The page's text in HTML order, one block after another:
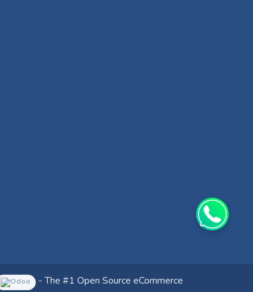
- The #1 Open Source eCommerce